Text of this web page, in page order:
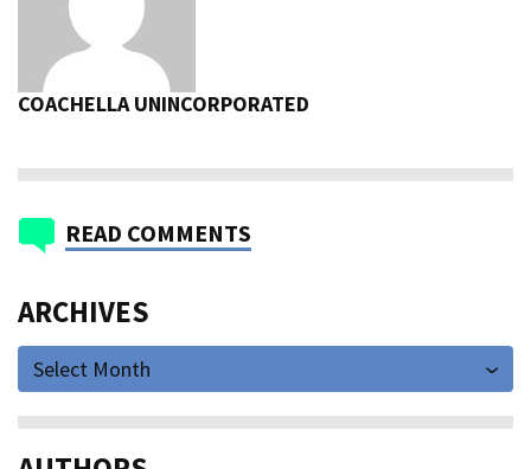
COACHELLA UNINCORPORATED
READ COMMENTS
ARCHIVES
Select Month